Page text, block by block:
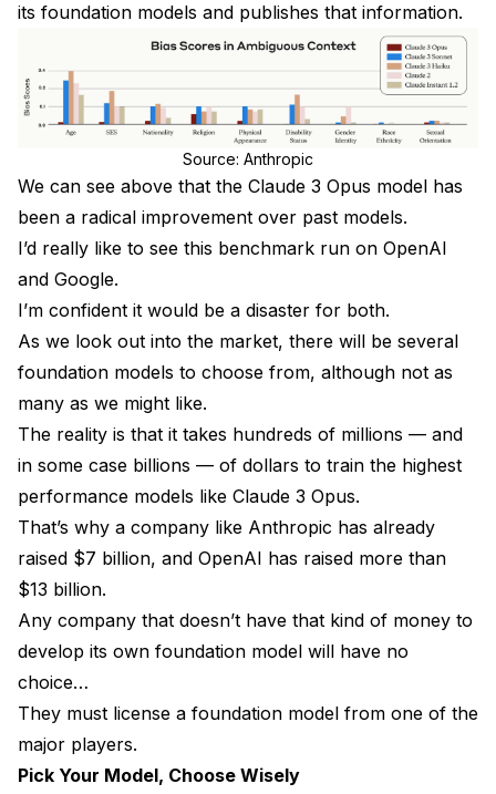
its foundation models and publishes that information.
Source: Anthropic
We can see above that the Claude 3 Opus model has
been a radical improvement over past models.
I’d really like to see this benchmark run on OpenAI
and Google.
I’m confident it would be a disaster for both.
As we look out into the market, there will be several
foundation models to choose from, although not as
many as we might like.
The reality is that it takes hundreds of millions — and
in some case billions — of dollars to train the highest
performance models like Claude 3 Opus.
That’s why a company like Anthropic has already
raised $7 billion, and OpenAI has raised more than
$13 billion.
Any company that doesn’t have that kind of money to
develop its own foundation model will have no
choice…
They must license a foundation model from one of the
major players.
Pick Your Model, Choose Wisely